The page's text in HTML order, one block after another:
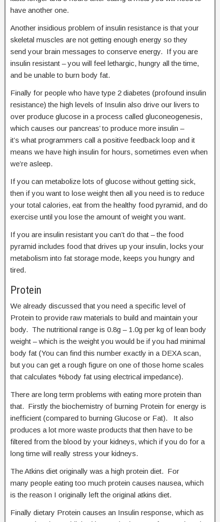
have another one.
Another insidious problem of insulin resistance is that your
skeletal muscles are not getting enough energy so they
send your brain messages to conserve energy. If you are
insulin resistant – you will feel lethargic, hungry all the time,
and be unable to burn body fat.
Finally for people who have type 2 diabetes (profound insulin
resistance) the high levels of Insulin also drive our livers to
over produce glucose in a process called gluconeogenesis,
which causes our pancreas’ to produce more insulin –
it’s what programmers call a positive feedback loop and it
means we have high insulin for hours, sometimes even when
we’re asleep.
If you can metabolize lots of glucose without getting sick,
then if you want to lose weight then all you need is to reduce
your total calories, eat from the healthy food pyramid, and do
exercise until you lose the amount of weight you want.
If you are insulin resistant you can’t do that – the food
pyramid includes food that drives up your insulin, locks your
metabolism into fat storage mode, keeps you hungry and
tired.
Protein
We already discussed that you need a specific level of
Protein to provide raw materials to build and maintain your
body. The nutritional range is 0.8g – 1.0g per kg of lean body
weight – which is the weight you would be if you had minimal
body fat (You can find this number exactly in a DEXA scan,
but you can get a rough figure on one of those home scales
that calculates %body fat using electrical impedance).
There are long term problems with eating more protein than
that. Firstly the biochemistry of burning Protein for energy is
inefficient (compared to burning Glucose or Fat). It also
produces a lot more waste products that then have to be
filtered from the blood by your kidneys, which if you do for a
long time will really stress your kidneys.
The Atkins diet originally was a high protein diet. For
many people eating too much protein causes nausea, which
is the reason I originally left the original atkins diet.
Finally dietary Protein causes an Insulin response, which as